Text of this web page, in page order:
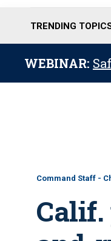
TRENDING
WEBINAR:
Command Staff -